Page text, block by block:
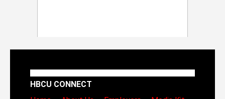
HBCU CONNECT